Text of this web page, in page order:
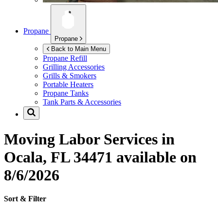
Propane
Propane
Back to Main Menu
Propane Refill
Grilling Accessories
Grills & Smokers
Portable Heaters
Propane Tanks
Tank Parts & Accessories
Moving Labor Services in
Ocala, FL 34471 available on
8/6/2026
Sort & Filter